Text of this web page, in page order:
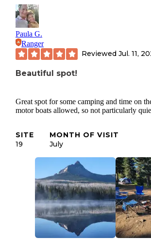
Paula G.
Ranger
Reviewed Jul. 11,
Beautiful spot!
Great spot for some camping and time on
motor boats allowed, so not particularly
SITE
19
MONTH OF VISIT
July